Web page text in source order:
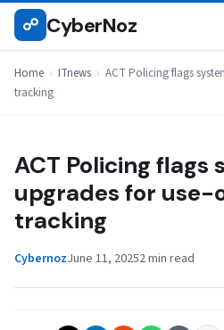
Skip
☍ CyberNoz
Home › ITnews › ACT Policing flags
tracking
ITNEWS
ACT Policing flags
upgrades for
tracking
CybernozJune 11, 20252 min read